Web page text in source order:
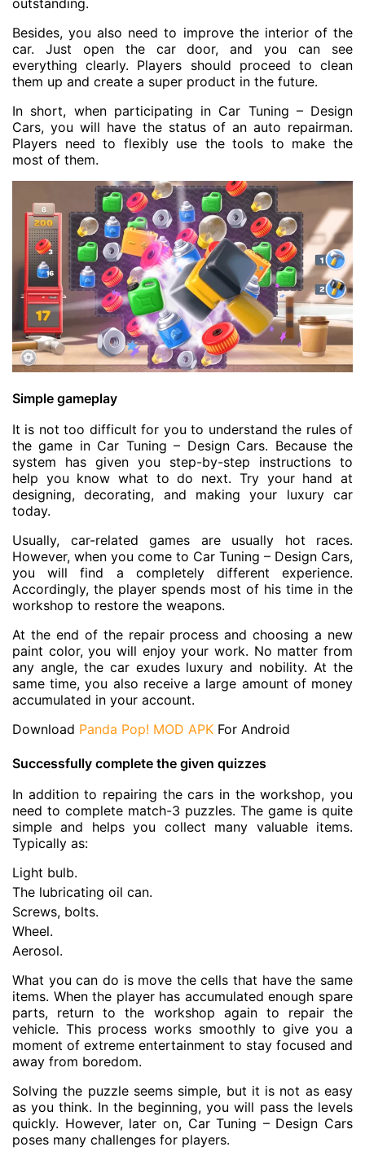
outstanding.
Besides, you also need to improve the interior of the
car. Just open the car door, and you can see
everything clearly. Players should proceed to clean
them up and create a super product in the future.
In short, when participating in Car Tuning – Design
Cars, you will have the status of an auto repairman.
Players need to flexibly use the tools to make the
most of them.
Simple gameplay
It is not too difficult for you to understand the rules of
the game in Car Tuning – Design Cars. Because the
system has given you step-by-step instructions to
help you know what to do next. Try your hand at
designing, decorating, and making your luxury car
today.
Usually, car-related games are usually hot races.
However, when you come to Car Tuning – Design Cars,
you will find a completely different experience.
Accordingly, the player spends most of his time in the
workshop to restore the weapons.
At the end of the repair process and choosing a new
paint color, you will enjoy your work. No matter from
any angle, the car exudes luxury and nobility. At the
same time, you also receive a large amount of money
accumulated in your account.
Download Panda Pop! MOD APK For Android
Successfully complete the given quizzes
In addition to repairing the cars in the workshop, you
need to complete match-3 puzzles. The game is quite
simple and helps you collect many valuable items.
Typically as:
Light bulb.
The lubricating oil can.
Screws, bolts.
Wheel.
Aerosol.
What you can do is move the cells that have the same
items. When the player has accumulated enough spare
parts, return to the workshop again to repair the
vehicle. This process works smoothly to give you a
moment of extreme entertainment to stay focused and
away from boredom.
Solving the puzzle seems simple, but it is not as easy
as you think. In the beginning, you will pass the levels
quickly. However, later on, Car Tuning – Design Cars
poses many challenges for players.